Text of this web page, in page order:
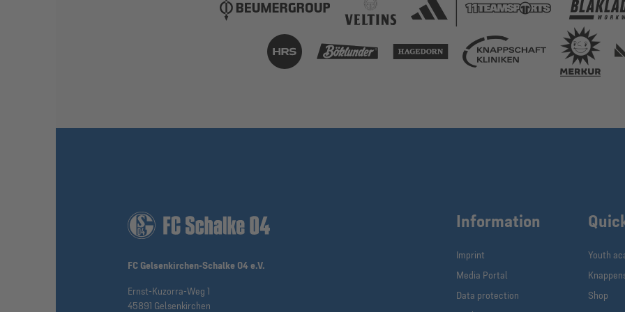
FC Gelsenkirchen-Schalke 04 e.V.
Ernst-Kuzorra-Weg 1
45891 Gelsenkirchen
Information
Imprint
Media Portal
Data protection
Youth
Shop